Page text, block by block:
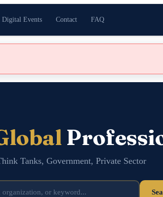
Digital Events Contact FAQ
Tanks, Government, Private Sector